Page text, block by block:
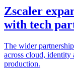
Zscaler
with tech
The wider
across cloud, identity
production.